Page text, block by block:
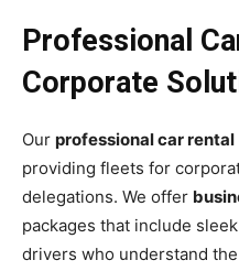
Professional
Corporate
Our professional car rental
providing fleets for
delegations. We offer
packages that include
drivers who understand